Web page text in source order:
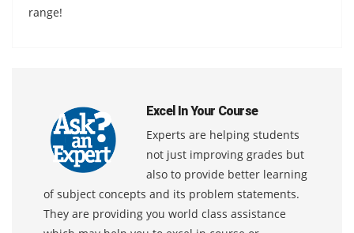
range!
Excel In Your Course
Experts are helping students
not just improving grades but
also to provide better learning
of subject concepts and its problem statements.
They are providing you world class assistance